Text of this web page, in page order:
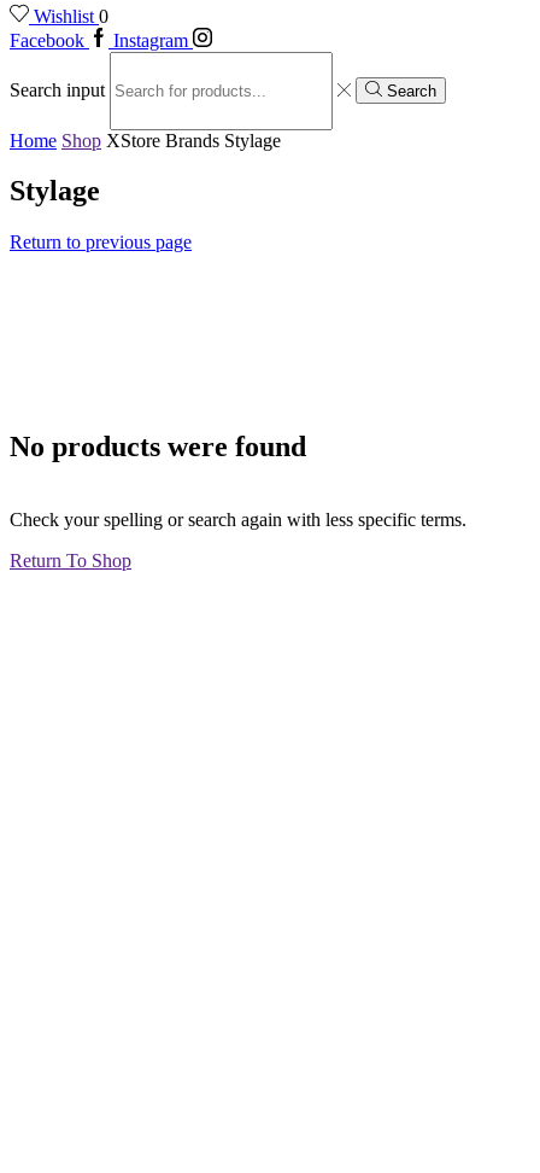
Wishlist 0
Facebook
Instagram
Search input Search
Home Shop XStore Brands Stylage
Stylage
Return to previous page
No products were found
Check your spelling or search again with less specific terms.
Return To Shop